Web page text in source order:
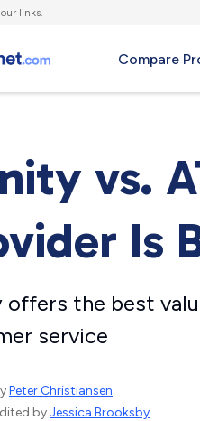
links.
Compare
vs.
Is
the best
service
Peter Christiansen
byJessica Brooksby